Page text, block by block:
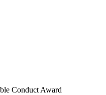
Conduct Award